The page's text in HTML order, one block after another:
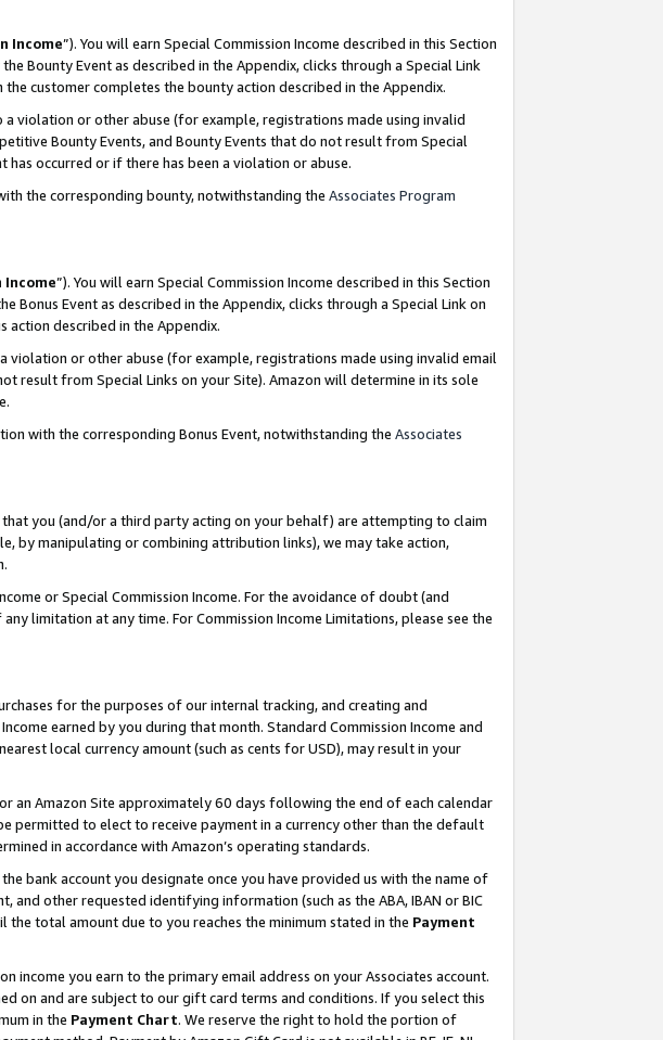
Income”). You will earn Special Commission Income described in this Section
Bounty Event as described in the Appendix, clicks through a Special Link
customer completes the bounty action described in the Appendix.
violation or other abuse (for example, registrations made using invalid
Bounty Events, and Bounty Events that do not result from Special
has occurred or if there has been a violation or abuse.
the corresponding bounty, notwithstanding the Associates Program
Income”). You will earn Special Commission Income described in this Section
Bonus Event as described in the Appendix, clicks through a Special Link on
action described in the Appendix.
violation or other abuse (for example, registrations made using invalid email
result from Special Links on your Site). Amazon will determine in its sole
with the corresponding Bonus Event, notwithstanding the Associates
you (and/or a third party acting on your behalf) are attempting to claim
by manipulating or combining attribution links), we may take action,
or Special Commission Income. For the avoidance of doubt (and
limitation at any time. For Commission Income Limitations, please see the
for the purposes of our internal tracking, and creating and
earned by you during that month. Standard Commission Income and
local currency amount (such as cents for USD), may result in your
an Amazon Site approximately 60 days following the end of each calendar
permitted to elect to receive payment in a currency other than the default
in accordance with Amazon’s operating standards.
bank account you designate once you have provided us with the name of
other requested identifying information (such as the ABA, IBAN or BIC
total amount due to you reaches the minimum stated in the Payment
income you earn to the primary email address on your Associates account.
on and are subject to our gift card terms and conditions. If you select this
in the Payment Chart. We reserve the right to hold the portion of